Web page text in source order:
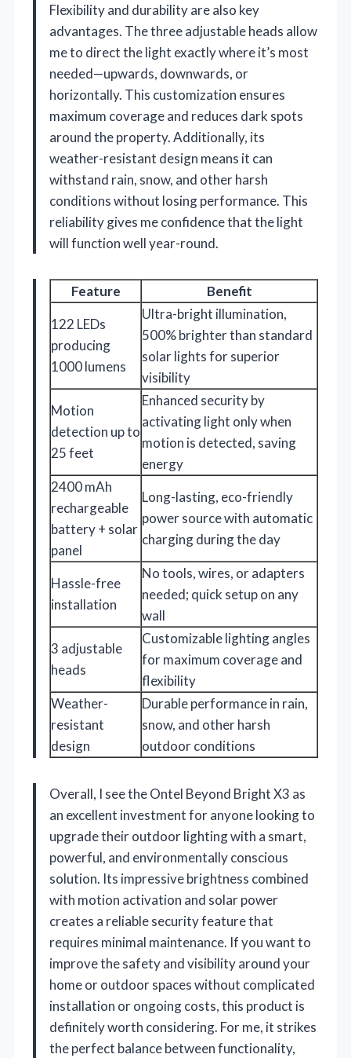
Flexibility and durability are also key
advantages. The three adjustable heads allow
me to direct the light exactly where it’s most
needed—upwards, downwards, or
horizontally. This customization ensures
maximum coverage and reduces dark spots
around the property. Additionally, its
weather-resistant design means it can
withstand rain, snow, and other harsh
conditions without losing performance. This
reliability gives me confidence that the light
will function well year-round.
Feature
Benefit
122 LEDs
producing
1000 lumens
Ultra-bright illumination,
500% brighter than standard
solar lights for superior
visibility
Motion
detection up to
25 feet
Enhanced security by
activating light only when
motion is detected, saving
energy
2400 mAh
rechargeable
battery + solar
panel
Long-lasting, eco-friendly
power source with automatic
charging during the day
Hassle-free
installation
No tools, wires, or adapters
needed; quick setup on any
wall
3 adjustable
heads
Customizable lighting angles
for maximum coverage and
flexibility
Weather-
resistant
design
Durable performance in rain,
snow, and other harsh
outdoor conditions
Overall, I see the Ontel Beyond Bright X3 as
an excellent investment for anyone looking to
upgrade their outdoor lighting with a smart,
powerful, and environmentally conscious
solution. Its impressive brightness combined
with motion activation and solar power
creates a reliable security feature that
requires minimal maintenance. If you want to
improve the safety and visibility around your
home or outdoor spaces without complicated
installation or ongoing costs, this product is
definitely worth considering. For me, it strikes
the perfect balance between functionality,